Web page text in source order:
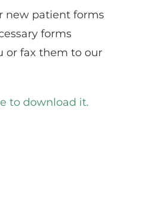
new patient forms
forms
or fax them to our
to download it.